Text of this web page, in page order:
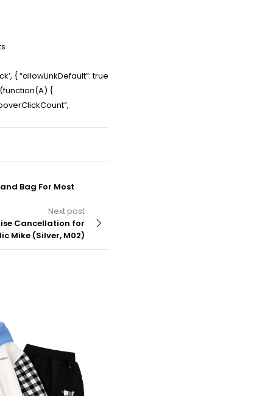
{ “allowLinkDefault”: true
{
Bag For Most
Next post
Cancellation for
Mike (Silver, M02)